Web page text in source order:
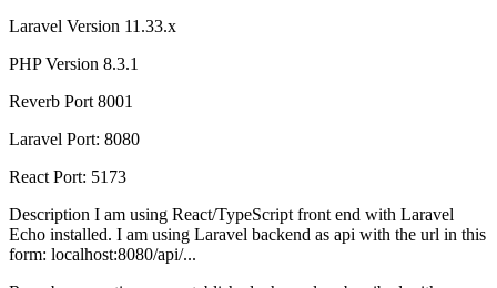
Laravel Version 11.33.x
PHP Version 8.3.1
Reverb Port 8001
Laravel Port: 8080
React Port: 5173
Description I am using React/TypeScript front end with Laravel
Echo installed. I am using Laravel backend as api with the url in this
form: localhost:8080/api/...